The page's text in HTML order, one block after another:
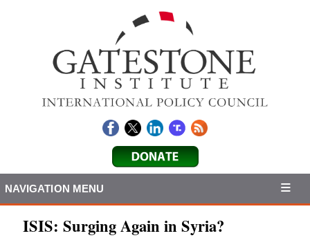
NAVIGATION MENU
ISIS: Surging Again in Syria?